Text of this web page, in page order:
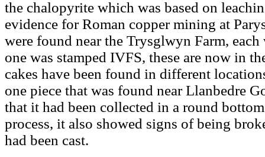
the chalopyrite which was based on
evidence for Roman copper mining at
were found near the Trysglwyn Farm,
one was stamped IVFS, these are now in
cakes have been found in different
one piece that was found near Llanbedre
that it had been collected in a round
process, it also showed signs of being
had been cast.